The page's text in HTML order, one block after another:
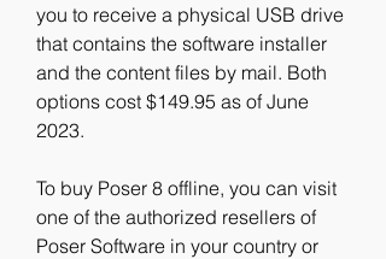
you to receive a physical USB drive
that contains the software installer
and the content files by mail. Both
options cost $149.95 as of June
2023.
To buy Poser 8 offline, you can visit
one of the authorized resellers of
Poser Software in your country or